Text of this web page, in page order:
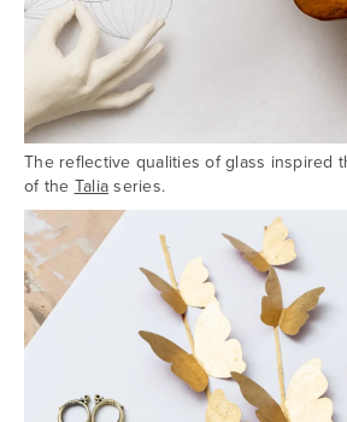
The reflective qualities of glass inspired
of the Talia series.